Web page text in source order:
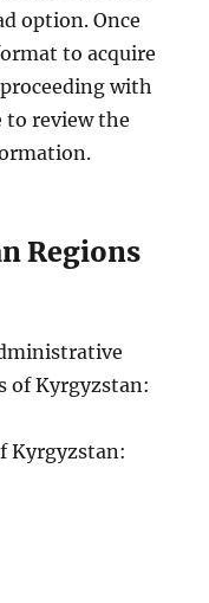
option. Once
to acquire
with
to review the
Regions
of Kyrgyzstan:
Kyrgyzstan: